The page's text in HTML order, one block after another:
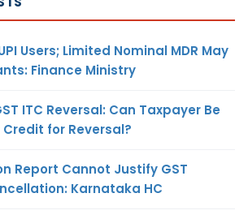
Users; Limited Nominal MDR May
Finance Ministry
ITC Reversal: Can Taxpayer Be
for Reversal?
Report Cannot Justify GST
Karnataka HC